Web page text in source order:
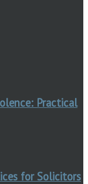
Practical
for Solicitors